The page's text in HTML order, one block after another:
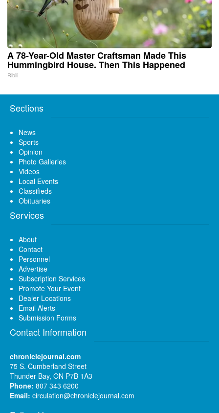
A 78-Year-Old Master Craftsman Made This
Hummingbird House. Then This Happened
Ribili
Sections
News
Sports
Opinion
Photo Galleries
Videos
Local Events
Classifieds
Obituaries
Services
About
Contact
Personnel
Advertise
Subscription Services
Promote Your Event
Dealer Locations
Email Alerts
Submission Forms
Contact Information
chroniclejournal.com
75 S. Cumberland Street
Thunder Bay, ON P7B 1A3
Phone: 807 343 6200
Email: circulation@chroniclejournal.com